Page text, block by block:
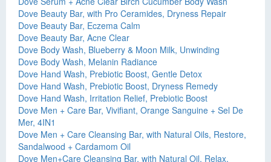
Dove Beauty Bar, with Pro Ceramides, Dryness Repair
Dove Beauty Bar, Eczema Calm
Dove Beauty Bar, Acne Clear
Dove Body Wash, Blueberry & Moon Milk, Unwinding
Dove Body Wash, Melanin Radiance
Dove Hand Wash, Prebiotic Boost, Gentle Detox
Dove Hand Wash, Prebiotic Boost, Dryness Remedy
Dove Hand Wash, Irritation Relief, Prebiotic Boost
Dove Men + Care Bar, Vivifiant, Orange Sanguine + Sel De
Mer, 4IN1
Dove Men + Care Cleansing Bar, with Natural Oils, Restore,
Sandalwood + Cardamom Oil
Dove Men+Care Cleansing Bar, with Natural Oil, Relax,